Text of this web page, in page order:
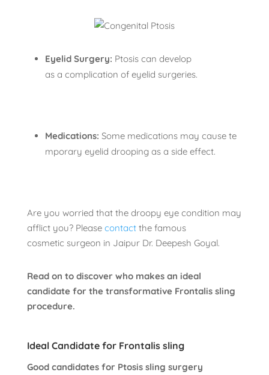
Eyelid Surgery: Ptosis can develop
as a complication of eyelid surgeries.
Medications: Some medications may cause te
mporary eyelid drooping as a side effect.
Are you worried that the droopy eye condition may
afflict you? Please contactthe famous
cosmetic surgeon in Jaipur Dr. Deepesh Goyal.
Read on to discover who makes an ideal
candidate for the transformative Frontalis sling
procedure.
Ideal Candidate for Frontalis sling
Good candidates for Ptosis sling surgery